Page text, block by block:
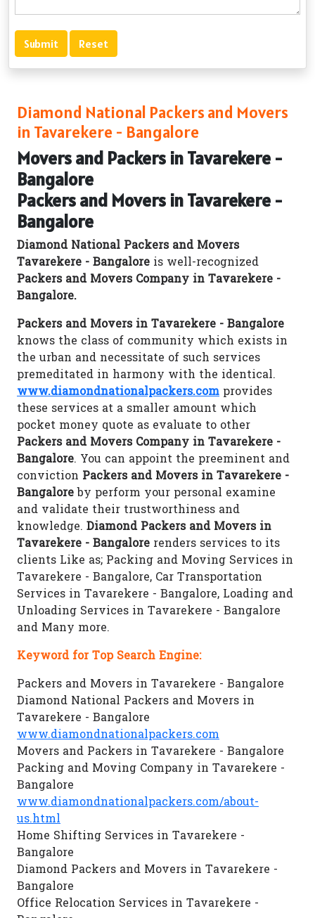
Diamond National Packers and Movers
in Tavarekere - Bangalore
Movers and Packers in Tavarekere -
Bangalore
Packers and Movers in Tavarekere -
Bangalore
Diamond National Packers and Movers
Tavarekere - Bangalore is well-recognized
Packers and Movers Company in Tavarekere -
Bangalore.
Packers and Movers in Tavarekere - Bangalore
knows the class of community which exists in
the urban and necessitate of such services
premeditated in harmony with the identical.
www.diamondnationalpackers.com provides
these services at a smaller amount which
pocket money quote as evaluate to other
Packers and Movers Company in Tavarekere -
Bangalore. You can appoint the preeminent and
conviction Packers and Movers in Tavarekere -
Bangalore by perform your personal examine
and validate their trustworthiness and
knowledge. Diamond Packers and Movers in
Tavarekere - Bangalore renders services to its
clients Like as; Packing and Moving Services in
Tavarekere - Bangalore, Car Transportation
Services in Tavarekere - Bangalore, Loading and
Unloading Services in Tavarekere - Bangalore
and Many more.
Keyword for Top Search Engine:
Packers and Movers in Tavarekere - Bangalore
Diamond National Packers and Movers in
Tavarekere - Bangalore
www.diamondnationalpackers.com
Movers and Packers in Tavarekere - Bangalore
Packing and Moving Company in Tavarekere -
Bangalore
www.diamondnationalpackers.com/about-
us.html
Home Shifting Services in Tavarekere -
Bangalore
Diamond Packers and Movers in Tavarekere -
Bangalore
Office Relocation Services in Tavarekere -